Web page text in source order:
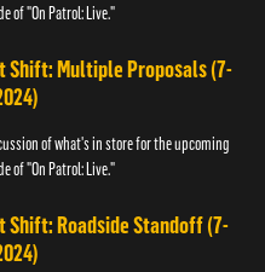
of "On Patrol: Live."
Shift: Multiple Proposals (7-
of what's in store for the upcoming
of "On Patrol: Live."
Shift: Roadside Standoff (7-